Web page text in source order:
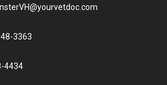
3363
4434